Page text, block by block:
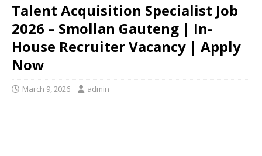
Talent Acquisition Specialist Job
2026 – Smollan Gauteng | In-
House Recruiter Vacancy | Apply
Now
March 9, 2026 admin